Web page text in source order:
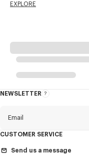
EXPLORE
NEWSLETTER
About
Email
TitleMandatory
CUSTOMER SERVICE
Send us a message